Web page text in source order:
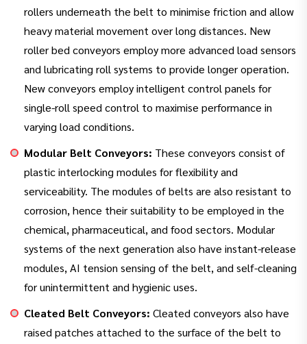
rollers underneath the belt to minimise friction and allow
heavy material movement over long distances. New
roller bed conveyors employ more advanced load sensors
and lubricating roll systems to provide longer operation.
New conveyors employ intelligent control panels for
single-roll speed control to maximise performance in
varying load conditions.
Modular Belt Conveyors: These conveyors consist of
plastic interlocking modules for flexibility and
serviceability. The modules of belts are also resistant to
corrosion, hence their suitability to be employed in the
chemical, pharmaceutical, and food sectors. Modular
systems of the next generation also have instant-release
modules, AI tension sensing of the belt, and self-cleaning
for unintermittent and hygienic uses.
Cleated Belt Conveyors: Cleated conveyors also have
raised patches attached to the surface of the belt to